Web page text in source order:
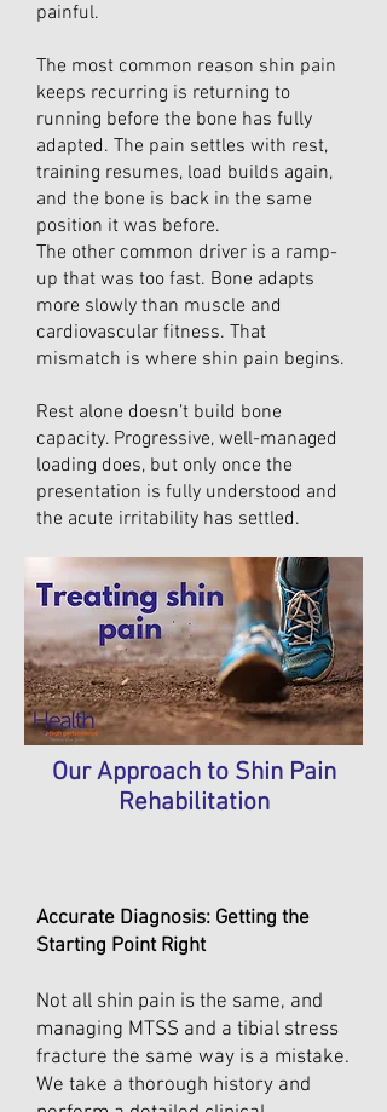
painful.
The most common reason shin pain
keeps recurring is returning to
running before the bone has fully
adapted. The pain settles with rest,
training resumes, load builds again,
and the bone is back in the same
position it was before.
The other common driver is a ramp-
up that was too fast. Bone adapts
more slowly than muscle and
cardiovascular fitness. That
mismatch is where shin pain begins.
Rest alone doesn’t build bone
capacity. Progressive, well-managed
loading does, but only once the
presentation is fully understood and
the acute irritability has settled.
Our Approach to Shin Pain
Rehabilitation
Accurate Diagnosis: Getting the
Starting Point Right
Not all shin pain is the same, and
managing MTSS and a tibial stress
fracture the same way is a mistake.
We take a thorough history and